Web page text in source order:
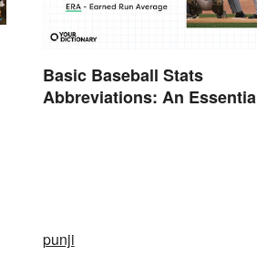
Basic Baseball Stats
Abbreviations: An
punji